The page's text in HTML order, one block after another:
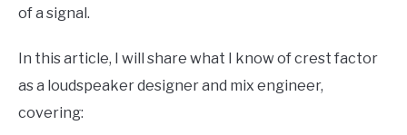
of a signal.
In this article, I will share what I know of crest factor
as a loudspeaker designer and mix engineer,
covering: